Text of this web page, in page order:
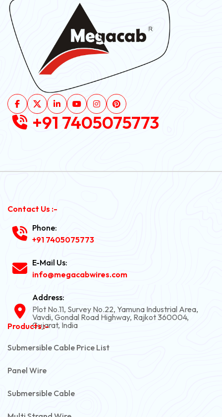
+91 7405075773
Contact Us :-
Phone:
+91 7405075773
E-Mail Us:
info@megacabwires.com
Address:
Plot No.11, Survey No.22, Yamuna Industrial Area,
Vavdi, Gondal Road Highway, Rajkot 360004,
Gujarat, India
Products :-
Submersible Cable Price List
Panel Wire
Submersible Cable